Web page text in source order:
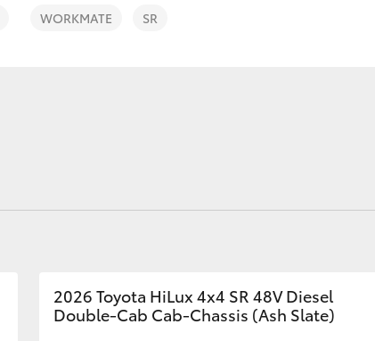
WORKMATE SR
2026 Toyota HiLux 4x4 SR 48V Diesel
Double-Cab Cab-Chassis (Ash Slate)